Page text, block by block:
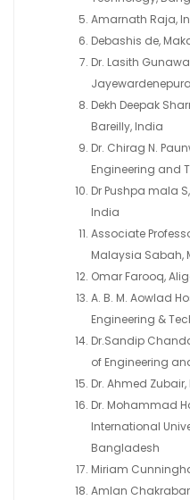
Amarnath Raja,
Debashis de,
Dr. Lasith
Dekh Deepak
Bareilly, India
Dr. Chirag N.
Engineering and
Dr Pushpa mala
India
Associate
Malaysia Sabah,
Omar Farooq,
A. B. M. Aowlad
Engineering &
Dr.Sandip
of Engineering
Dr. Ahmed
Dr. Mohammad
International
Bangladesh
Miriam
Amlan